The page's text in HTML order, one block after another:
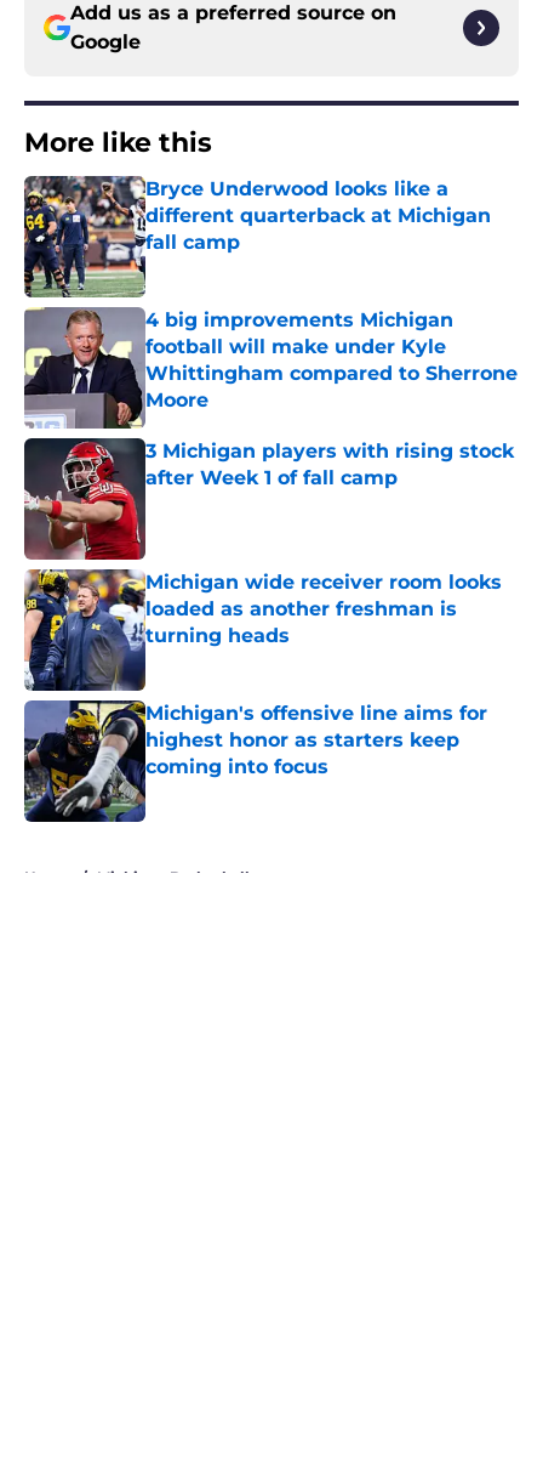
Add us as a preferred source on
Google
More like this
Bryce Underwood looks like a
different quarterback at Michigan
fall camp
Published by on Invalid Date
4 big improvements Michigan
football will make under Kyle
Whittingham compared to Sherrone
Moore
Published by on Invalid Date
3 Michigan players with rising stock
after Week 1 of fall camp
Michigan wide receiver room looks
loaded as another freshman is
turning heads
Published by on Invalid Date
Michigan's offensive line aims for
highest honor as starters keep
coming into focus
Published by on Invalid Date
Home / Michigan Basketball